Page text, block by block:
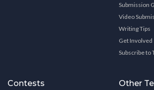
Submission
Video
Writing Tips
Get Involved
Subscribe to
Contests Other